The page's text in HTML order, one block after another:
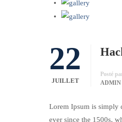
22
JUILLET
Posté
ADMIN
Lorem Ipsum is simply
ever since the 1500s,